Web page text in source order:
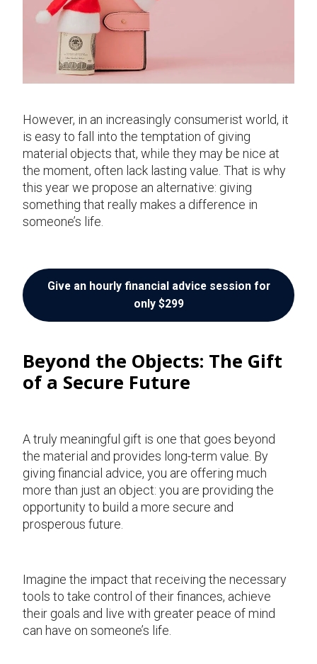
However, in an increasingly consumerist world, it
is easy to fall into the temptation of giving
material objects that, while they may be nice at
the moment, often lack lasting value. That is why
this year we propose an alternative: giving
something that really makes a difference in
someone’s life.
Give an hourly financial advice session for
only $299
Beyond the Objects: The Gift
of a Secure Future
A truly meaningful gift is one that goes beyond
the material and provides long-term value. By
giving financial advice, you are offering much
more than just an object: you are providing the
opportunity to build a more secure and
prosperous future.
Imagine the impact that receiving the necessary
tools to take control of their finances, achieve
their goals and live with greater peace of mind
can have on someone’s life.